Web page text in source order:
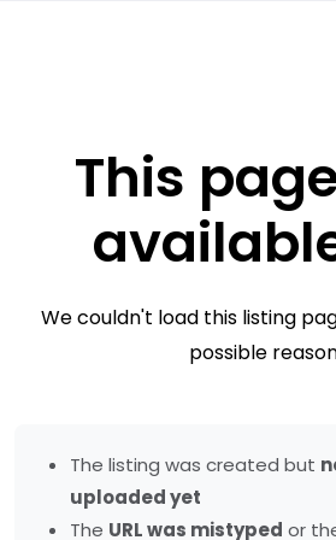
This
We couldn't load this listing
possible
The listing was created but
uploaded yet
The URL was mistyped or